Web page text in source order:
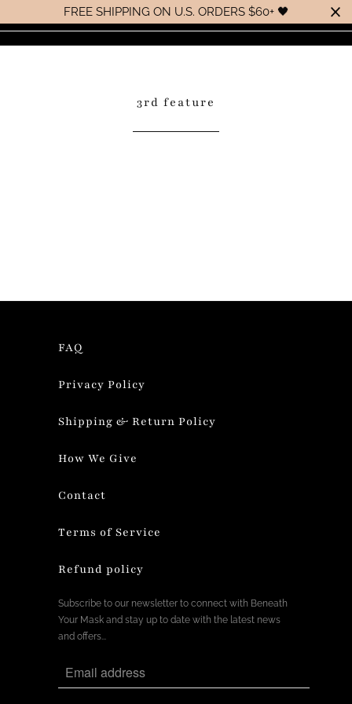
FREE SHIPPING ON U.S. ORDERS $60+ 🖤
3rd feature
FAQ
Privacy Policy
Shipping & Return Policy
How We Give
Contact
Terms of Service
Refund policy
Subscribe to our newsletter to connect with Beneath
Your Mask and stay up to date with the latest news
and offers...
MENU 0